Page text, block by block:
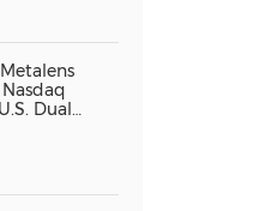
Import Expo
Dual